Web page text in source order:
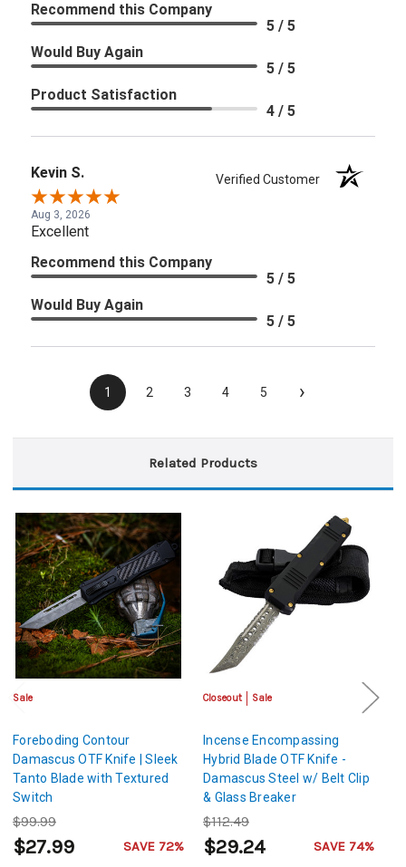
Recommend this Company
5 / 5
Would Buy Again
5 / 5
Product Satisfaction
4 / 5
Kevin S. Verified Customer
Aug 3, 2026
Excellent
Recommend this Company
5 / 5
Would Buy Again
5 / 5
1 2 3 4 5 ›
Related Products
Sale
Foreboding Contour
Damascus OTF Knife | Sleek
Tanto Blade with Textured
Switch
$99.99
$27.99 SAVE 72%
Closeout Sale
Incense Encompassing
Hybrid Blade OTF Knife -
Damascus Steel w/ Belt Clip
& Glass Breaker
$112.49
$29.24 SAVE 74%